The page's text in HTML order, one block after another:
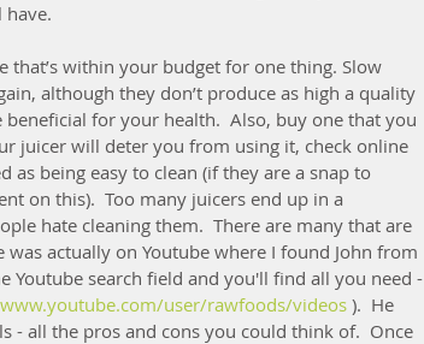
that’s within your budget for one thing. Slow
although they don’t produce as high a quality
for your health.  Also, buy one that you
juicer will deter you from using it, check online
as being easy to clean (if they are a snap to
on this).  Too many juicers end up in a
hate cleaning them.  There are many that are
actually on Youtube where I found John from
Youtube search field and you'll find all you need -
user/rawfoods/videos ).  He
- all the pros and cons you could think of.  Once